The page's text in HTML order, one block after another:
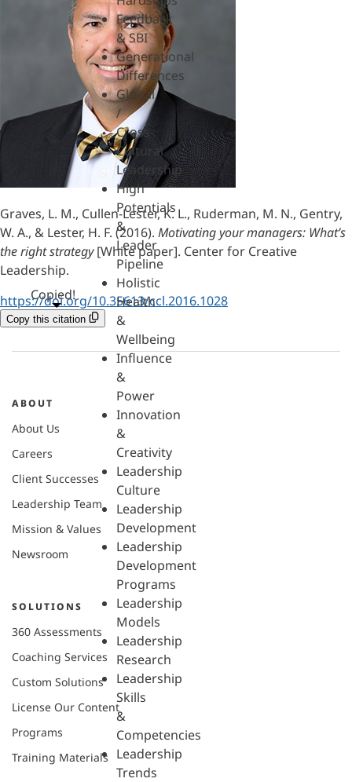
Feedback
& SBI
Generational
Differences
Global
/
Cross-
Cultural
Leadership
High
Potentials
&
Leader
Pipeline
Holistic
Health
&
Wellbeing
Influence
&
Power
Innovation
&
Creativity
Leadership
Culture
Leadership
Development
Leadership
Development
Programs
Leadership
Models
Leadership
Research
Leadership
Skills
&
Competencies
Leadership
Trends
Graves, L. M., Cullen-Lester, K. L., Ruderman, M. N., Gentry,
W. A., & Lester, H. F. (2016). Motivating your managers: What’s
the right strategy[White paper]. Center for Creative
Leadership.
https://doi.org/10.35613/ccl.2016.1028
Copy this citation
Copied!
ABOUT
About Us
Careers
Client Successes
Leadership Team
Mission & Values
Newsroom
SOLUTIONS
360 Assessments
Coaching Services
Custom Solutions
License Our Content
Programs
Training Materials